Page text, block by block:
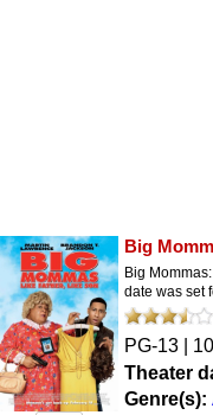
Big
Big
date was set
PG-13 |
Theater
Genre(s):